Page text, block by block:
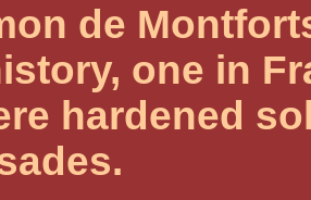
de
one in
hardened